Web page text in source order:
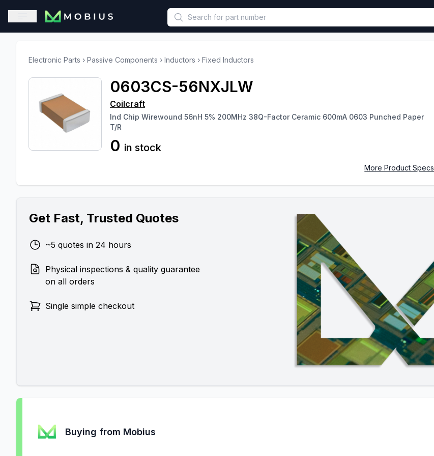
This is a placeholder because useAuth0 Custom Hook must be called in functional component.
Open sidebar
Electronic Parts › Passive Components › Inductors › Fixed Inductors
0603CS-56NXJLW
Coilcraft
Ind Chip Wirewound 56nH 5% 200MHz 38Q-Factor Ceramic 600mA 0603 Punched Paper
T/R
0 in stock
More Product Specs
Get Fast, Trusted Quotes
~5 quotes in 24 hours
Physical inspections & quality guarantee
on all orders
Single simple checkout
Buying from Mobius